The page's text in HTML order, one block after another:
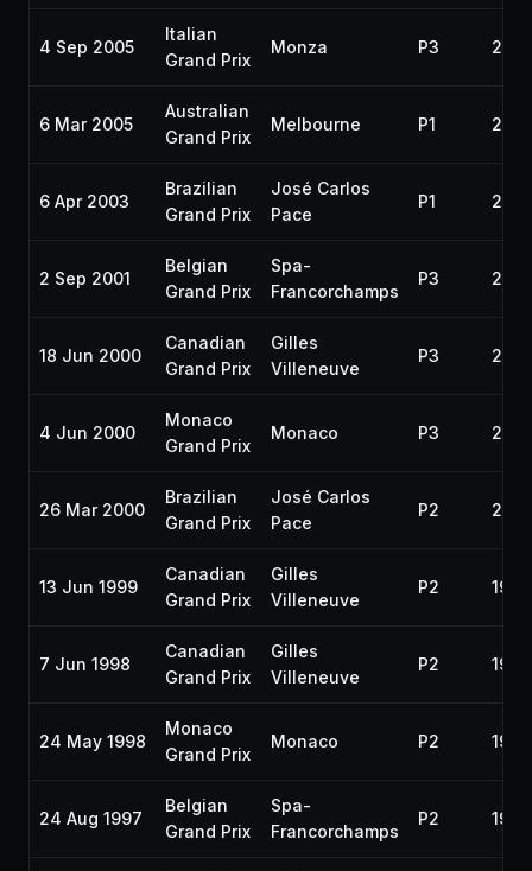
4 Sep 2005
Italian
Grand Prix
Monza P3 2005
6 Mar 2005
Australian
Grand Prix
Melbourne P1 2005
6 Apr 2003
Brazilian
Grand Prix
José Carlos
Pace
P1
2 Sep 2001
Belgian
Grand Prix
Spa-
Francorchamps
P3 2001
18 Jun 2000
Canadian
Grand Prix
Gilles
Villeneuve
P3
4 Jun 2000
Monaco
Grand Prix
Monaco P3
26 Mar 2000
Brazilian
Grand Prix
José Carlos
Pace
P2
13 Jun 1999
Canadian
Grand Prix
Gilles
Villeneuve
P2 1999
7 Jun 1998
Canadian
Grand Prix
Gilles
Villeneuve
P2 1998
24 May 1998
Monaco
Grand Prix
Monaco P2 1998
24 Aug 1997
Belgian
Grand Prix
Spa-
Francorchamps
P2 1997